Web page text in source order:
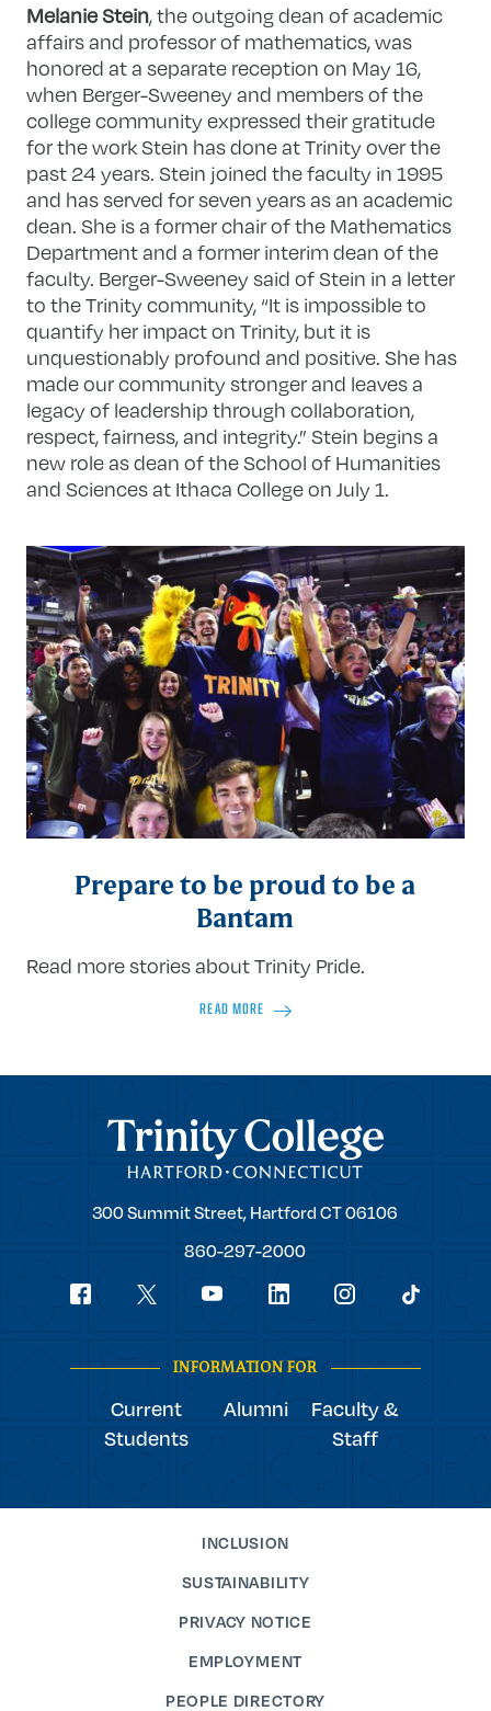
Melanie Stein, the outgoing dean of academic
affairs and professor of mathematics, was
honored at a separate reception on May 16,
when Berger-Sweeney and members of the
college community expressed their gratitude
for the work Stein has done at Trinity over the
past 24 years. Stein joined the faculty in 1995
and has served for seven years as an academic
dean. She is a former chair of the Mathematics
Department and a former interim dean of the
faculty. Berger-Sweeney said of Stein in a letter
to the Trinity community, “It is impossible to
quantify her impact on Trinity, but it is
unquestionably profound and positive. She has
made our community stronger and leaves a
legacy of leadership through collaboration,
respect, fairness, and integrity.” Stein begins a
new role as dean of the School of Humanities
and Sciences at Ithaca College on July 1.
Prepare to be proud to be a
Bantam
Read more stories about Trinity Pride.
READ MORE
Trinity College
Trinity
300 Summit Street,Hartford CT06106
860-297-2000
Social
INFORMATION FOR
Current
Students
Alumni
Faculty &
Staff
INCLUSION
SUSTAINABILITY
PRIVACY NOTICE
EMPLOYMENT
PEOPLE DIRECTORY